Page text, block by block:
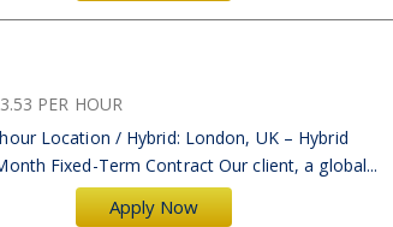
Apply Now
PER HOUR
Location / Hybrid: London, UK – Hybrid
Fixed-Term Contract Our client, a global...